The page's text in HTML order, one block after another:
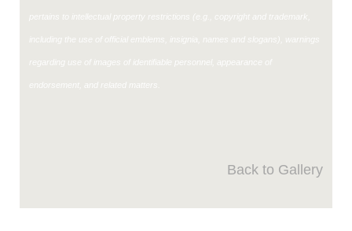
pertains to intellectual property restrictions (e.g., copyright and trademark,
including the use of official emblems, insignia, names and slogans), warnings
regarding use of images of identifiable personnel, appearance of
endorsement, and related matters.
Back to Gallery